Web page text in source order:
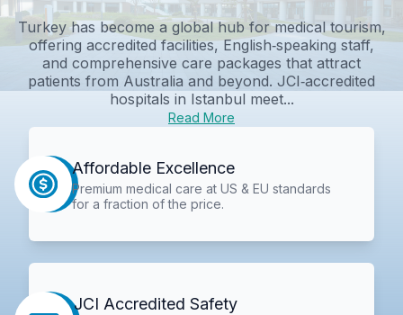
Turkey has become a global hub for medical tourism,
offering accredited facilities, English‑speaking staff,
and comprehensive care packages that attract
patients from Australia and beyond. JCI‑accredited
hospitals in Istanbul meet...
Read More
Affordable Excellence
Premium medical care at US & EU standards
for a fraction of the price.
JCI Accredited Safety